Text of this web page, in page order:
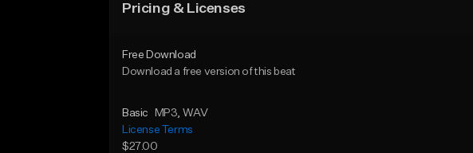
Pricing & Licenses
Free Download
Download a free version of this beat
Basic MP3, WAV
License Terms
$27.00